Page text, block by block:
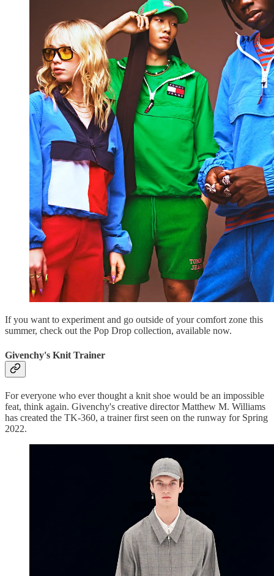
If you want to experiment and go outside of your comfort zone this
summer, check out the Pop Drop collection, available now.
Givenchy's Knit Trainer
For everyone who ever thought a knit shoe would be an impossible
feat, think again. Givenchy's creative director Matthew M. Williams
has created the TK-360, a trainer first seen on the runway for Spring
2022.